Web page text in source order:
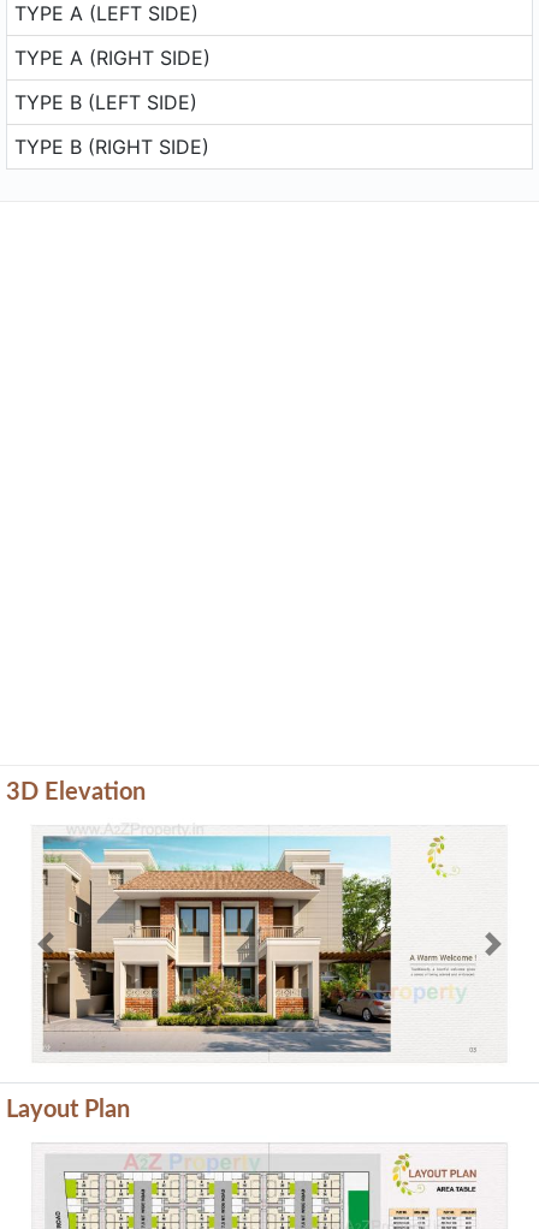
TYPE A (LEFT SIDE)
TYPE A (RIGHT SIDE)
TYPE B (LEFT SIDE)
TYPE B (RIGHT SIDE)
3D Elevation
Previous Next
Layout Plan